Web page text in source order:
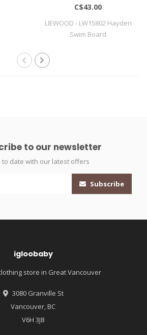
C$43.00
LIEWOOD - LW15802 Hayden
Swim Board
to our newsletter
to date with our latest offers
Subscribe
igloobaby
store in Great Vancouver
3080 Granville St
Vancouver, BC
V6H 3J8